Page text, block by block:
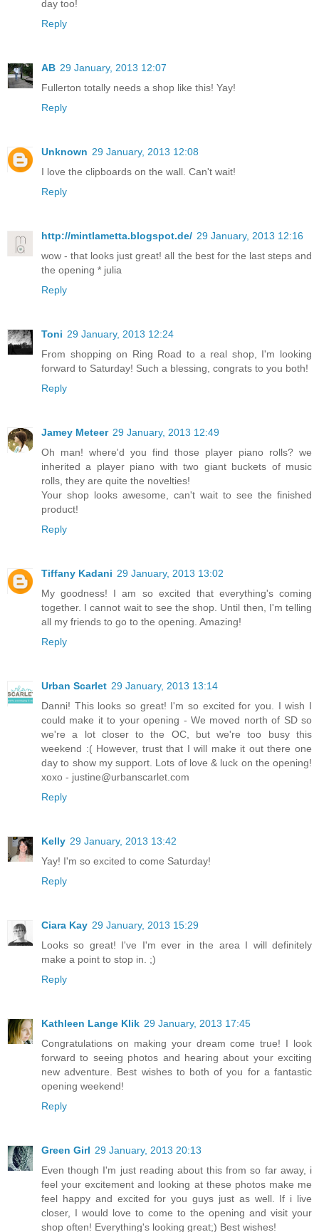
day too!
Reply
AB 29 January, 2013 12:07
Fullerton totally needs a shop like this! Yay!
Reply
Unknown 29 January, 2013 12:08
I love the clipboards on the wall. Can't wait!
Reply
http://mintlametta.blogspot.de/ 29 January, 2013 12:16
wow - that looks just great! all the best for the last steps and
the opening * julia
Reply
Toni 29 January, 2013 12:24
From shopping on Ring Road to a real shop, I'm looking
forward to Saturday! Such a blessing, congrats to you both!
Reply
Jamey Meteer 29 January, 2013 12:49
Oh man! where'd you find those player piano rolls? we
inherited a player piano with two giant buckets of music
rolls, they are quite the novelties!
Your shop looks awesome, can't wait to see the finished
product!
Reply
Tiffany Kadani 29 January, 2013 13:02
My goodness! I am so excited that everything's coming
together. I cannot wait to see the shop. Until then, I'm telling
all my friends to go to the opening. Amazing!
Reply
Urban Scarlet 29 January, 2013 13:14
Danni! This looks so great! I'm so excited for you. I wish I
could make it to your opening - We moved north of SD so
we're a lot closer to the OC, but we're too busy this
weekend :( However, trust that I will make it out there one
day to show my support. Lots of love & luck on the opening!
xoxo - justine@urbanscarlet.com
Reply
Kelly 29 January, 2013 13:42
Yay! I'm so excited to come Saturday!
Reply
Ciara Kay 29 January, 2013 15:29
Looks so great! I've I'm ever in the area I will definitely
make a point to stop in. ;)
Reply
Kathleen Lange Klik 29 January, 2013 17:45
Congratulations on making your dream come true! I look
forward to seeing photos and hearing about your exciting
new adventure. Best wishes to both of you for a fantastic
opening weekend!
Reply
Green Girl 29 January, 2013 20:13
Even though I'm just reading about this from so far away, i
feel your excitement and looking at these photos make me
feel happy and excited for you guys just as well. If i live
closer, I would love to come to the opening and visit your
shop often! Everything's looking great;) Best wishes!